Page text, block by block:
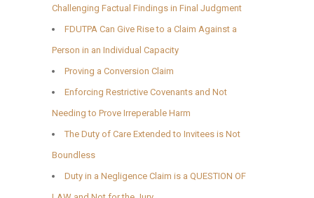
Challenging Factual Findings in Final Judgment
FDUTPA Can Give Rise to a Claim Against a
Person in an Individual Capacity
Proving a Conversion Claim
Enforcing Restrictive Covenants and Not
Needing to Prove Irreperable Harm
The Duty of Care Extended to Invitees is Not
Boundless
Duty in a Negligence Claim is a QUESTION OF